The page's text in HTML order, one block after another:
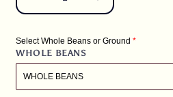
Decrease
quantity
3
lbs.
El
Salvador
Increase
quantity
3
lbs.
Salvador
Select Whole Beans or Ground
WHOLE BEANS